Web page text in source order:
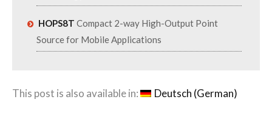
HOPS8T Compact 2-way High-Output Point
Source for Mobile Applications
This post is also available in: Deutsch (German)